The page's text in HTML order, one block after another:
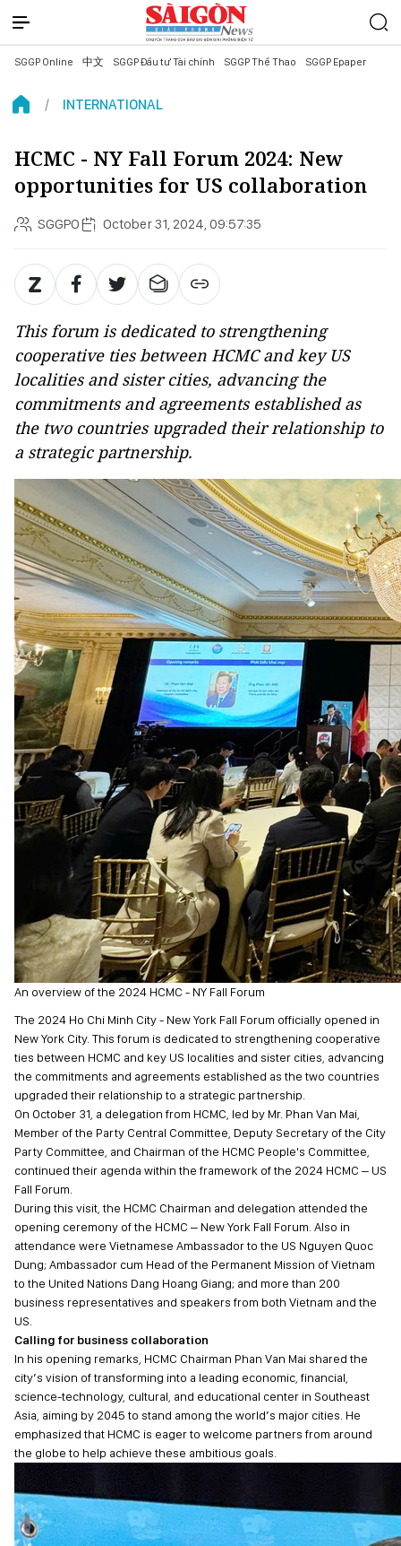
SGGP Online 中文 SGGP Đầu tư Tài chính SGGP Thể Thao SGGP Epaper
INTERNATIONAL
HCMC - NY Fall Forum 2024: New
opportunities for US collaboration
SGGPO October 31, 2024, 09:57:35
This forum is dedicated to strengthening
cooperative ties between HCMC and key US
localities and sister cities, advancing the
commitments and agreements established as
the two countries upgraded their relationship to
a strategic partnership.
An overview of the 2024 HCMC - NY Fall Forum
The 2024 Ho Chi Minh City - New York Fall Forum officially opened in
New York City. This forum is dedicated to strengthening cooperative
ties between HCMC and key US localities and sister cities, advancing
the commitments and agreements established as the two countries
upgraded their relationship to a strategic partnership.
On October 31, a delegation from HCMC, led by Mr. Phan Van Mai,
Member of the Party Central Committee, Deputy Secretary of the City
Party Committee, and Chairman of the HCMC People's Committee,
continued their agenda within the framework of the 2024 HCMC – US
Fall Forum.
During this visit, the HCMC Chairman and delegation attended the
opening ceremony of the HCMC – New York Fall Forum. Also in
attendance were Vietnamese Ambassador to the US Nguyen Quoc
Dung; Ambassador cum Head of the Permanent Mission of Vietnam
to the United Nations Dang Hoang Giang; and more than 200
business representatives and speakers from both Vietnam and the
US.
Calling for business collaboration
In his opening remarks, HCMC Chairman Phan Van Mai shared the
city’s vision of transforming into a leading economic, financial,
science-technology, cultural, and educational center in Southeast
Asia, aiming by 2045 to stand among the world’s major cities. He
emphasized that HCMC is eager to welcome partners from around
the globe to help achieve these ambitious goals.